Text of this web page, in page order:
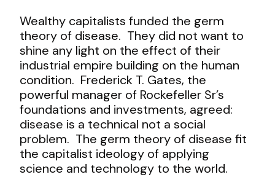
Wealthy capitalists funded the germ
theory of disease. They did not want to
shine any light on the effect of their
industrial empire building on the human
condition. Frederick T. Gates, the
powerful manager of Rockefeller Sr’s
foundations and investments, agreed:
disease is a technical not a social
problem. The germ theory of disease fit
the capitalist ideology of applying
science and technology to the world.